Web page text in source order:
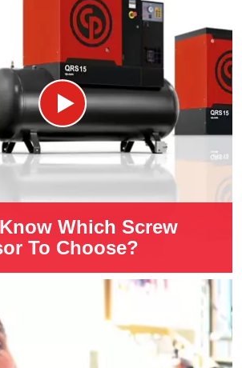
Which Screw
To Choose?